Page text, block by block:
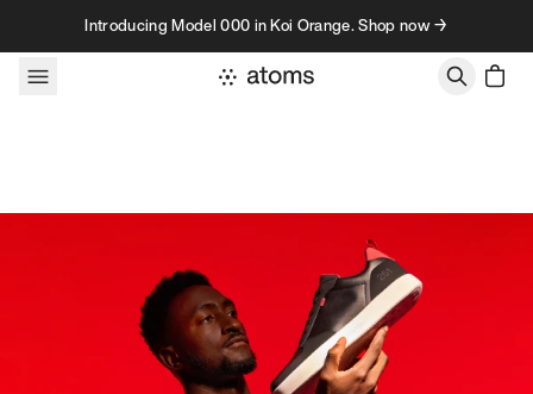
Skip to contentIntroducing Model 000 in Koi Orange. Shop now →